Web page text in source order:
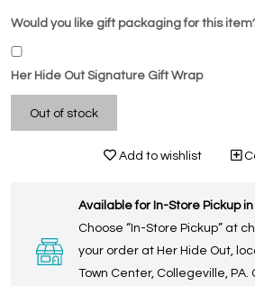
Would you like gift packaging for this
Her Hide Out Signature Gift Wrap
Out of stock
Add to wishlist
Available for In-Store Pickup
Choose “In-Store Pickup” at
your order at Her Hide Out,
Town Center, Collegeville, PA.